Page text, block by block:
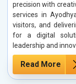
precision with
services in
visitors, and
for a digital
leadership and
Read More